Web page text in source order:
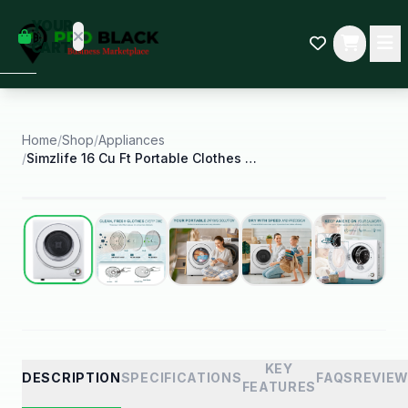
YOUR
CART
some
Black-
started.
Home/Shop/Appliances
/
Simzlife 16 Cu Ft Portable Clothes Dryer Electric
Best Seller
DESCRIPTIONSPECIFICATIONS
KEY
FEATURES
FAQS